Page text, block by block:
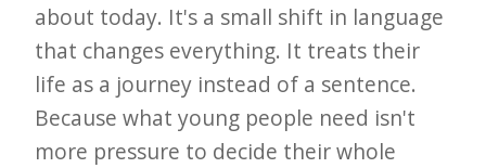
about today. It's a small shift in language
that changes everything. It treats their
life as a journey instead of a sentence.
Because what young people need isn't
more pressure to decide their whole